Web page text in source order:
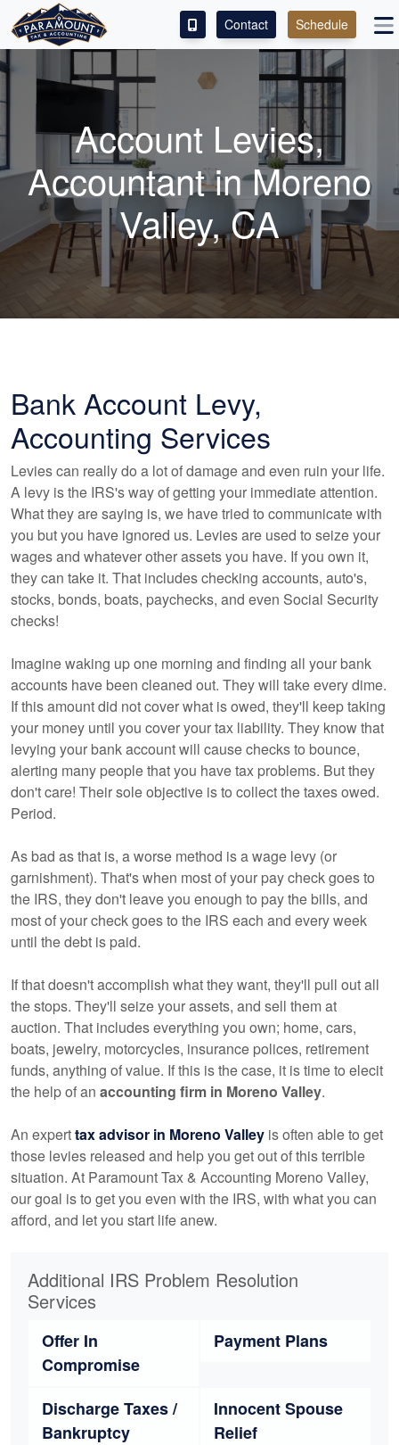
ACCESS OUR CLIENT PORTAL
SERVICES
ABOUT
CONTACT
LEAVE A REVIEW!
Contact Schedule
Account Levies,
Accountant in Moreno
Valley, CA
Bank Account Levy,
Accounting Services
Levies can really do a lot of damage and even ruin your life.
A levy is the IRS's way of getting your immediate attention.
What they are saying is, we have tried to communicate with
you but you have ignored us. Levies are used to seize your
wages and whatever other assets you have. If you own it,
they can take it. That includes checking accounts, auto's,
stocks, bonds, boats, paychecks, and even Social Security
checks!
Imagine waking up one morning and finding all your bank
accounts have been cleaned out. They will take every dime.
If this amount did not cover what is owed, they'll keep taking
your money until you cover your tax liability. They know that
levying your bank account will cause checks to bounce,
alerting many people that you have tax problems. But they
don't care! Their sole objective is to collect the taxes owed.
Period.
As bad as that is, a worse method is a wage levy (or
garnishment). That's when most of your pay check goes to
the IRS, they don't leave you enough to pay the bills, and
most of your check goes to the IRS each and every week
until the debt is paid.
If that doesn't accomplish what they want, they'll pull out all
the stops. They'll seize your assets, and sell them at
auction. That includes everything you own; home, cars,
boats, jewelry, motorcycles, insurance polices, retirement
funds, anything of value. If this is the case, it is time to elecit
the help of an accounting firm in Moreno Valley.
An experttax advisor in Moreno Valley is often able to get
those levies released and help you get out of this terrible
situation. At Paramount Tax & Accounting Moreno Valley,
our goal is to get you even with the IRS, with what you can
afford, and let you start life anew.
Additional IRS Problem Resolution
Services
Offer In
Compromise
Payment Plans
Discharge Taxes /
Bankruptcy
Innocent Spouse
Relief